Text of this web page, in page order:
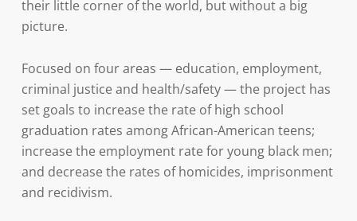
their little corner of the world, but without a big
picture.
Focused on four areas — education, employment,
criminal justice and health/safety — the project has
set goals to increase the rate of high school
graduation rates among African-American teens;
increase the employment rate for young black men;
and decrease the rates of homicides, imprisonment
and recidivism.